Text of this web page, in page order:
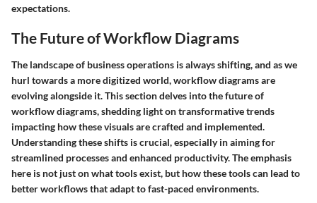
expectations.
The Future of Workflow Diagrams
The landscape of business operations is always shifting, and as we
hurl towards a more digitized world, workflow diagrams are
evolving alongside it. This section delves into the future of
workflow diagrams, shedding light on transformative trends
impacting how these visuals are crafted and implemented.
Understanding these shifts is crucial, especially in aiming for
streamlined processes and enhanced productivity. The emphasis
here is not just on what tools exist, but how these tools can lead to
better workflows that adapt to fast-paced environments.